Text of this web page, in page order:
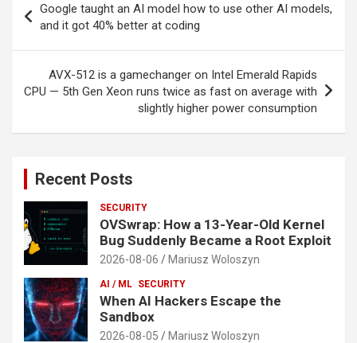
navigation
Google taught an AI model how to use other AI models,
and it got 40% better at coding
AVX-512 is a gamechanger on Intel Emerald Rapids
CPU — 5th Gen Xeon runs twice as fast on average with
slightly higher power consumption
Recent Posts
SECURITY
OVSwrap: How a 13-Year-Old Kernel
Bug Suddenly Became a Root Exploit
2026-08-06 Mariusz Woloszyn
AI / ML SECURITY
When AI Hackers Escape the
Sandbox
2026-08-05 Mariusz Woloszyn